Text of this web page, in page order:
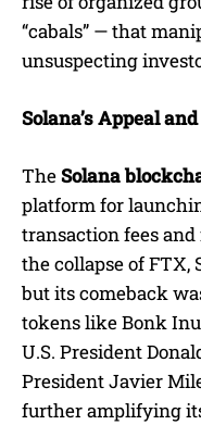
“cabals” — that
unsuspecting
Solana’s Appeal
TheSolana
platform for
transaction fees
the collapse of FTX,
but its comeback
tokens like Bonk
U.S. President
President Javier
further amplifying